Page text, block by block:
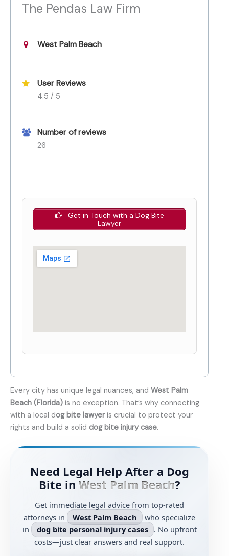
The Pendas Law Firm
West Palm Beach
User Reviews
4.5 / 5
Number of reviews
26
Get in Touch with a Dog Bite
Lawyer
Every city has unique legal nuances, and West Palm
Beach (Florida) is no exception. That’s why connecting
with a local dog bite lawyeris crucial to protect your
rights and build a solid dog bite injury case.
Need Legal Help After a Dog
Bite in West Palm Beach?
Get immediate legal advice from top-rated
attorneys in
West Palm Beach
who specialize
in
dog bite personal injury cases . No upfront
costs—just clear answers and real support.